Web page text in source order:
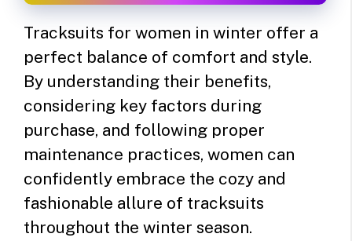
Tracksuits for women in winter offer a
perfect balance of comfort and style.
By understanding their benefits,
considering key factors during
purchase, and following proper
maintenance practices, women can
confidently embrace the cozy and
fashionable allure of tracksuits
throughout the winter season.